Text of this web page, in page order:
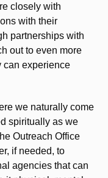
closely with
with their
partnerships with
out to even more
can experience
we naturally come
spiritually as we
Outreach Office
if needed, to
agencies that can